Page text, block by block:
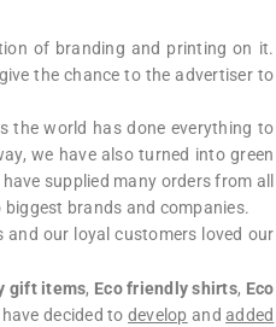
of branding and printing on it.
the chance to the advertiser to
the world has done everything to
we have also turned into green
supplied many orders from all
brands and companies.
and our loyal customers loved our
gift items, Eco friendly shirts, Eco
have decided to develop andadded